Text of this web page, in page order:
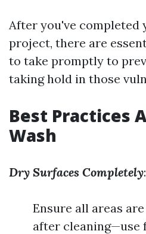
After you've completed
project, there are
to take promptly to
taking hold in those
Best Practices
Wash
Dry Surfaces Completely:
Ensure all areas
after cleaning—use